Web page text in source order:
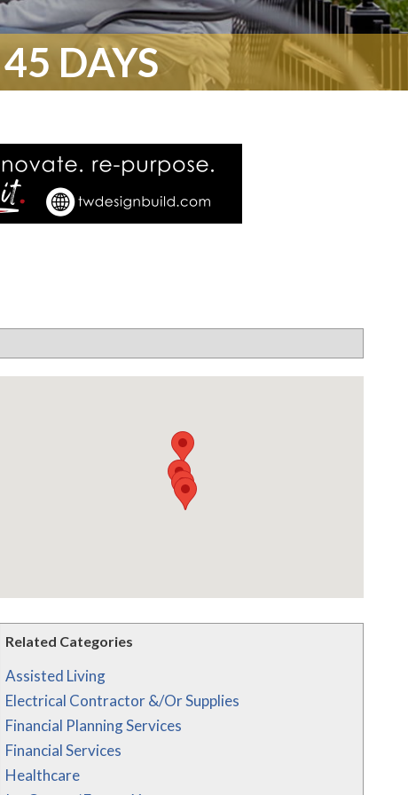
DAYS
Related Categories
Assisted Living
Electrical Contractor &/Or Supplies
Financial Planning Services
Financial Services
Healthcare